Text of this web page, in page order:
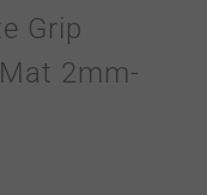
Grip
2mm-